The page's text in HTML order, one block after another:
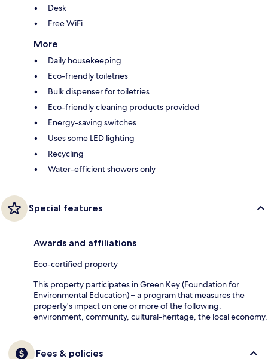
Desk
Free WiFi
More
Daily housekeeping
Eco-friendly toiletries
Bulk dispenser for toiletries
Eco-friendly cleaning products provided
Energy-saving switches
Uses some LED lighting
Recycling
Water-efficient showers only
Special features
Awards and affiliations
Eco-certified property
This property participates in Green Key (Foundation for
Environmental Education) – a program that measures the
property's impact on one or more of the following:
environment, community, cultural-heritage, the local economy.
Fees & policies